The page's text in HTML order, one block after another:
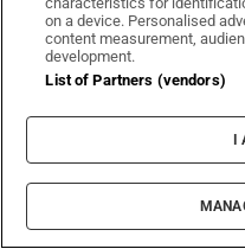
Irish
© 2026
on a device. Personalised
content measurement,
development.
List of Partners (vendors)